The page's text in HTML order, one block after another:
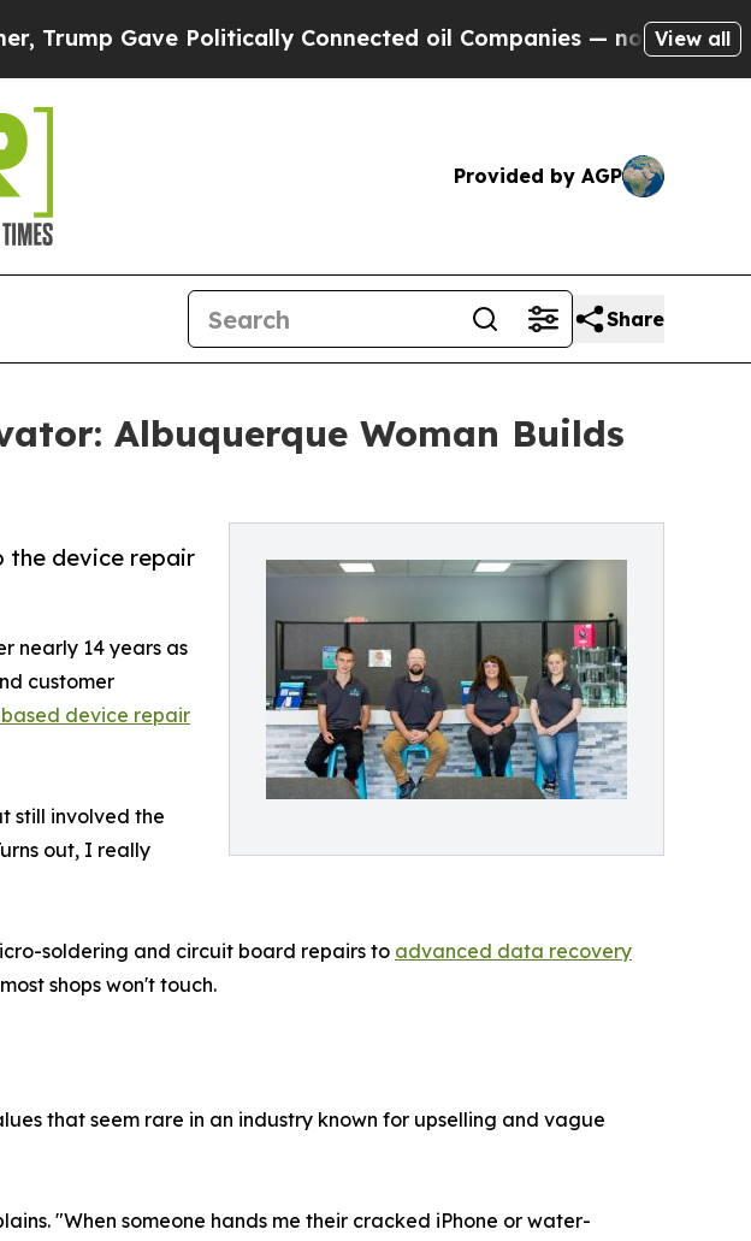
Gave Politically Connected oil Companies — not Taxpayers —View all
Provided by AGP
Share
Albuquerque Woman Builds
the device repair
nearly 14 years as
customer
device repair
still involved the
out, I really
soldering and circuit board repairs to advanced data recovery
shops won't touch.
that seem rare in an industry known for upselling and vague
"When someone hands me their cracked iPhone or water-